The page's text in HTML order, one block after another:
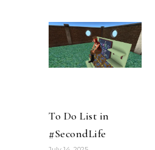
To Do List in
#SecondLife